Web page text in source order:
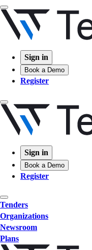
Sign in
Book a Demo
Register
Sign in
Book a Demo
Register
Tenders
Organizations
Newsroom
Plans